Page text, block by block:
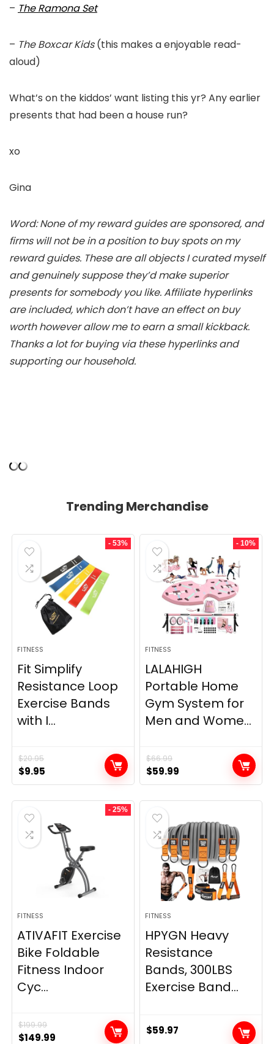
– The Ramona Set
– The Boxcar Kids(this makes a enjoyable read-
aloud)
What’s on the kiddos’ want listing this yr? Any earlier
presents that had been a house run?
xo
Gina
Word: None of my reward guides are sponsored, and
firms will not be in a position to buy spots on my
reward guides. These are all objects I curated myself
and genuinely suppose they’d make superior
presents for somebody you like. Affiliate hyperlinks
are included, which don’t have an effect on buy
worth however allow me to earn a small kickback.
Thanks a lot for buying via these hyperlinks and
supporting our household.
Trending Merchandise
- 53%
FITNESS
Fit Simplify
Resistance Loop
Exercise Bands
with I...
$20.95
Original
price
was:
$20.95.
$9.95
price
is:
- 10%
FITNESS
LALAHIGH
Portable Home
Gym System for
Men and Wome...
$66.99
Original
price
was:
$66.99.
$59.99
price
is:
- 25%
FITNESS
ATIVAFIT Exercise
Bike Foldable
Fitness Indoor
Cyc...
$199.99
Original
$149.99
FITNESS
HPYGN Heavy
Resistance
Bands, 300LBS
Exercise Band...
$59.97